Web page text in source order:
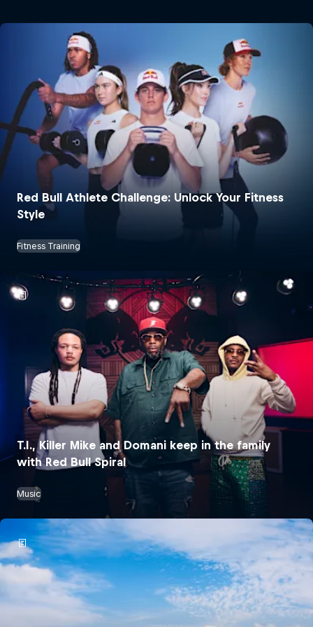
Red Bull Athlete Challenge: Unlock Your Fitness
Style
Fitness Training
T.I., Killer Mike and Domani keep in the family
with Red Bull Spiral
Music